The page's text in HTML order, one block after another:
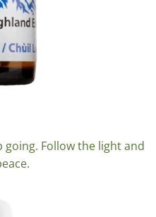
Follow the light and